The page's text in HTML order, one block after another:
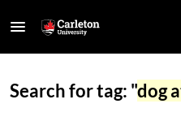
Search for tag: "dog